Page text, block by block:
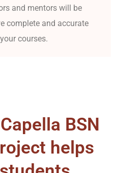
and mentors will be
complete and accurate
courses.
BSN
helps